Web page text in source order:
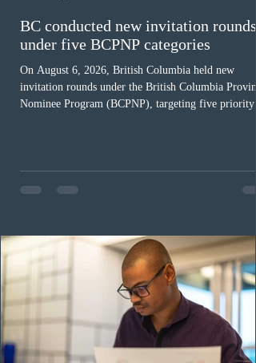
BC conducted new invitation rounds
under five BCPNP categories
On August 6, 2026, British Columbia held new
invitation rounds under the British Columbia
Nominee Program (BCPNP), targeting five priority
in the education sector; 187 candidates in all priority
construction occupations; and six candidates in